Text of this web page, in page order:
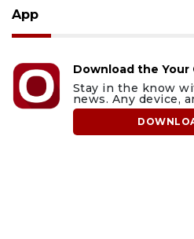
App
Download the Your
Stay in the know
news. Any device,